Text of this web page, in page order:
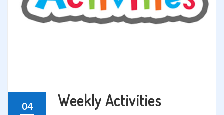
04 Weekly Activities